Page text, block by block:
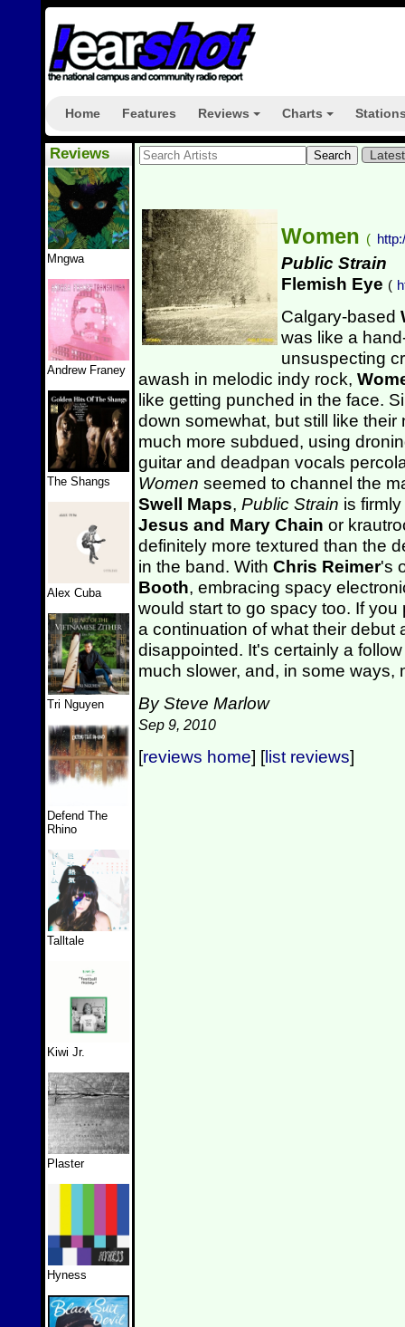
Home Features Reviews Charts
Reviews
Mngwa
Andrew Franey
The Shangs
Alex Cuba
Tri Nguyen
Defend The
Rhino
Talltale
Kiwi Jr.
Plaster
Hyness
Women (
Public Strain
Flemish Eye (
Calgary-based
was like a
unsuspecting
awash in melodic indy rock,
like getting punched in the face.
down somewhat, but still like
much more subdued, using
guitar and deadpan vocals
Women seemed to channel the
Swell Maps, Public Strain is
Jesus and Mary Chain or
definitely more textured than the
in the band. With Chris Reimer's
Booth, embracing spacy
would start to go spacy too. If
a continuation of what their debut
disappointed. It's certainly a
much slower, and, in some ways,
By Steve Marlow
Sep 9, 2010
[reviews home] [list reviews]